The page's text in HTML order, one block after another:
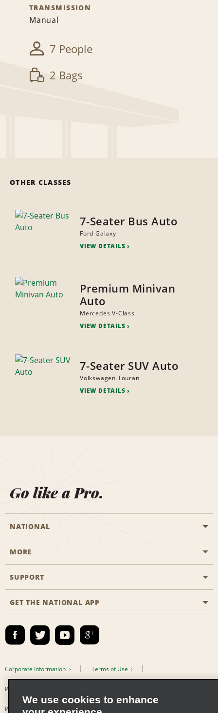
TRANSMISSION
Manual
7 People
2 Bags
OTHER CLASSES
7-Seater Bus Auto
Ford Galaxy
VIEW DETAILS
Premium Minivan
Auto
Mercedes V-Class
VIEW DETAILS
7-Seater SUV Auto
Volkswagen Touran
VIEW DETAILS
Go like a Pro.
NATIONAL
Start a Reservation
Business Programmes
Emerald Club Sign In
MORE
Career Opportunities
SUPPORT
Accessibility
Contact Us
FAQs
GET THE NATIONAL APP
Corporate Information Terms of Use
Privacy Policy
Privacy Choices
We use cookies to enhance